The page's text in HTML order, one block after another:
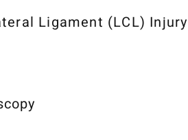
Ligament (LCL) Injury